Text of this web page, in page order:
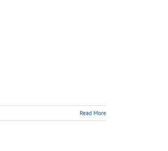
Read More